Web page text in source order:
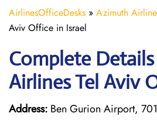
AirlinesOfficeDesks » Azimuth
Aviv Office in Israel
Complete
Airlines Tel Aviv
Address: Ben Gurion Airport,